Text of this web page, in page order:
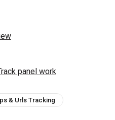
panel work
& Urls Tracking